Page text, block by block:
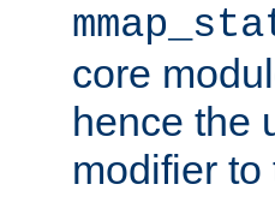
core
hence the
modifier to